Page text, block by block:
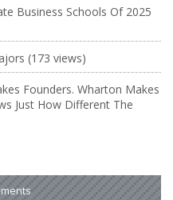
Business Schools Of 2025
(173 views)
Founders. Wharton Makes
Just How Different The